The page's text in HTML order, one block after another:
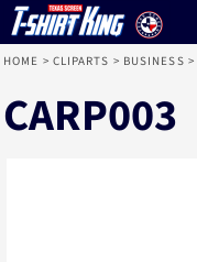
HOME > CLIPARTS > BUSINESS >
CARP003